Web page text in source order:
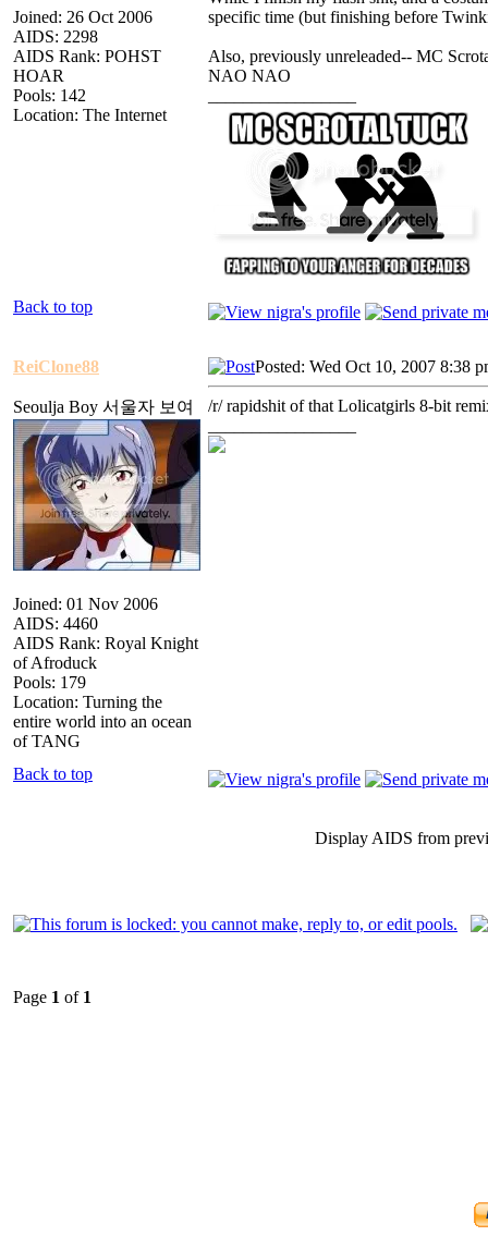
Joined: 26 Oct 2006
AIDS: 2298
AIDS Rank: POHST
HOAR
Pools: 142
Location: The Internet
specific time (but finishing before
Also, previously unreleaded-- MC
NAO NAO
Back to top
ReiClone88
Seoulja Boy 서울자 보여
Joined: 01 Nov 2006
AIDS: 4460
AIDS Rank: Royal Knight
of Afroduck
Pools: 179
Location: Turning the
entire world into an ocean
of TANG
Posted: Wed Oct 10, 2007 8:38
/r/ rapidshit of that Lolicatgirls 8-bit
Back to top
Display AIDS from
Page 1 of 1